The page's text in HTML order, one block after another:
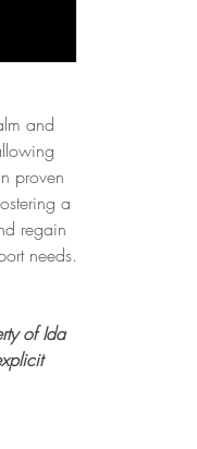
and
proven
a
regain
needs.
of Ida